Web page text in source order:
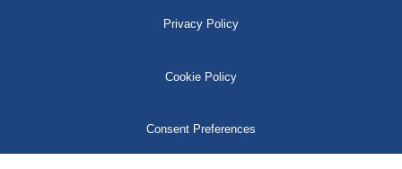
Privacy Policy
Cookie Policy
Consent Preferences